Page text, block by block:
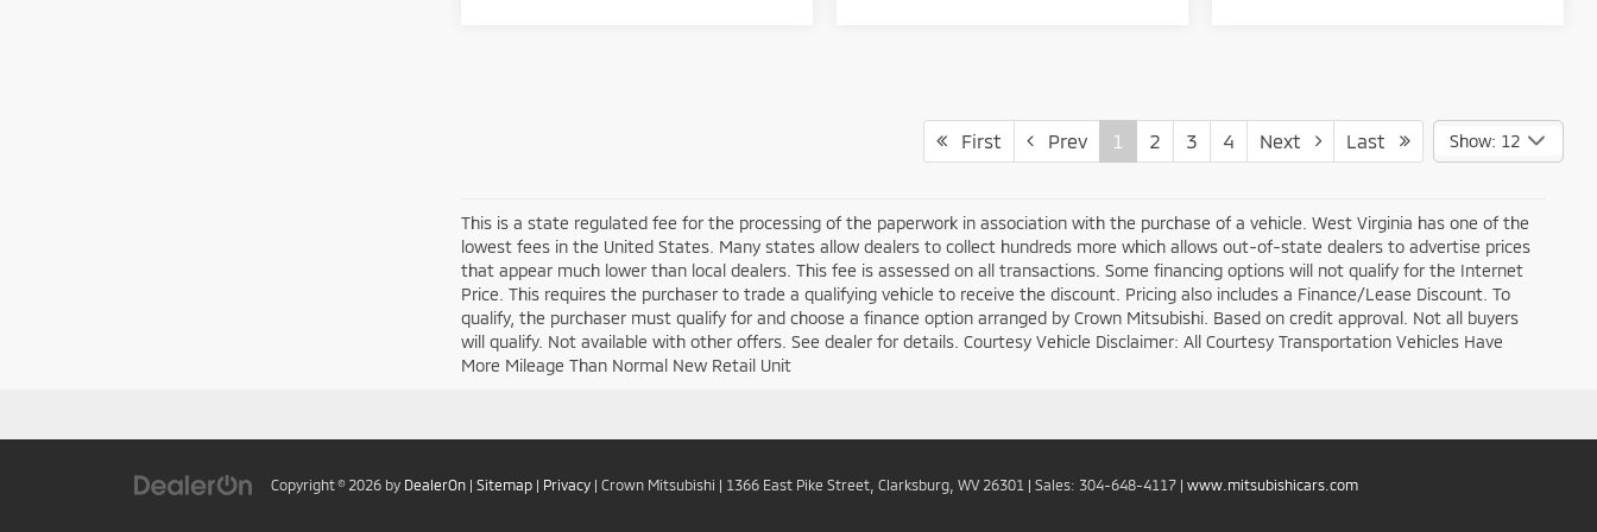
First Prev 1 2 3 4 Next Last Show: 12
This is a state regulated fee for the processing of the paperwork in association with the purchase of a vehicle. West Virginia has one of the
lowest fees in the United States. Many states allow dealers to collect hundreds more which allows out-of-state dealers to advertise prices
that appear much lower than local dealers. This fee is assessed on all transactions. Some financing options will not qualify for the Internet
Price. This requires the purchaser to trade a qualifying vehicle to receive the discount. Pricing also includes a Finance/Lease Discount. To
qualify, the purchaser must qualify for and choose a finance option arranged by Crown Mitsubishi. Based on credit approval. Not all buyers
will qualify. Not available with other offers. See dealer for details. Courtesy Vehicle Disclaimer: All Courtesy Transportation Vehicles Have
More Mileage Than Normal New Retail Unit
Copyright © 2026 by DealerOn | Sitemap | Privacy | Crown Mitsubishi | 1366 East Pike Street, Clarksburg, WV26301 | Sales: 304-648-4117 | www.mitsubishicars.com